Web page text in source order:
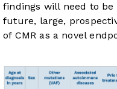
findings will need to
future, large,
of CMR as a novel